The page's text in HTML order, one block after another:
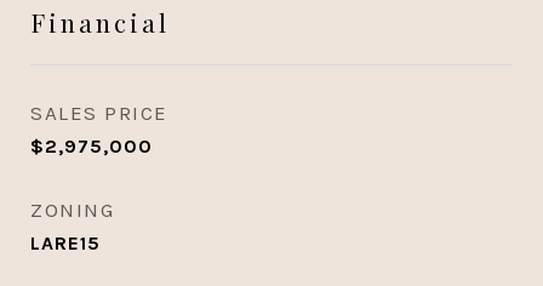
Financial
SALES PRICE
$2,975,000
ZONING
LARE15